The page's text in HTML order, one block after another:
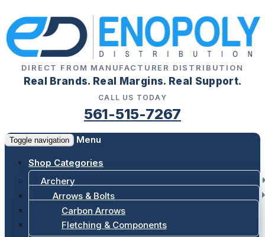
DIRECT FROM MANUFACTURER DISTRIBUTION
Real Brands. Real Margins. Real Support.
CALL US TODAY
561-515-7267
Toggle navigation Menu
Shop Categories
Archery
Arrows & Bolts
Carbon Arrows
Fletching & Components